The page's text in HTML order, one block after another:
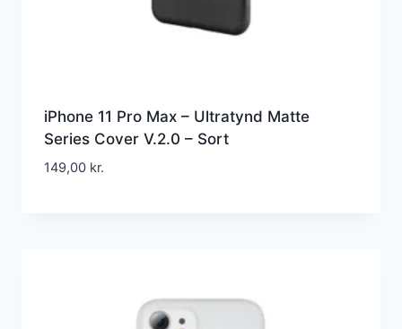
iPhone 11 Pro Max – Ultratynd Matte
Series Cover V.2.0 – Sort
149,00 kr.